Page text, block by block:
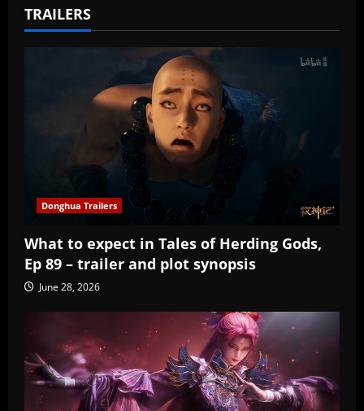
TRAILERS
Donghua Trailers
What to expect in Tales of Herding Gods,
Ep 89 – trailer and plot synopsis
June 28, 2026